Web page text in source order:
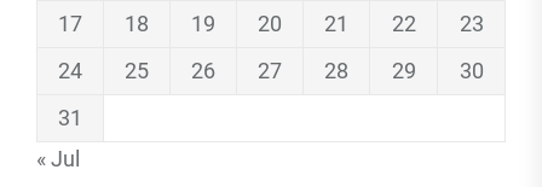
17
18 19 20 21 22
23
24
25 26 27 28 29
30
31
« Jul